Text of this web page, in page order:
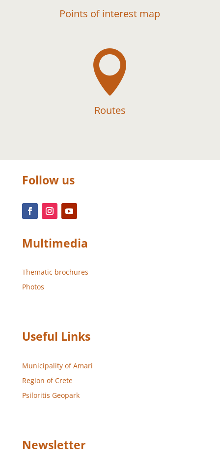
Points of interest map

Routes
Follow us
Multimedia
Thematic brochures
Photos
Useful Links
Municipality of Amari
Region of Crete
Psiloritis Geopark
Newsletter